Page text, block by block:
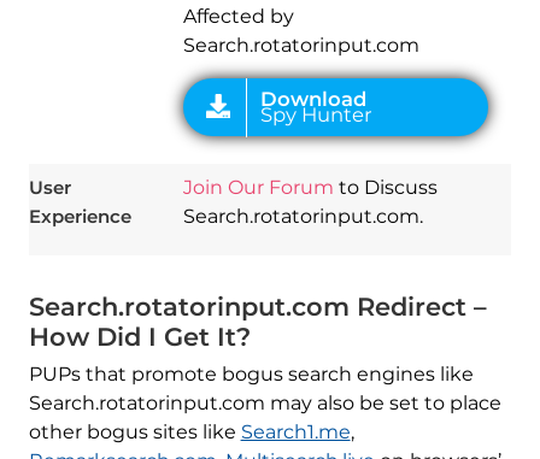
Affected by
Search.rotatorinput.com
User
Experience
Join Our Forum to Discuss
Search.rotatorinput.com.
Search.rotatorinput.com Redirect –
How Did I Get It?
PUPs that promote bogus search engines like
Search.rotatorinput.com may also be set to place
other bogus sites like Search1.me,